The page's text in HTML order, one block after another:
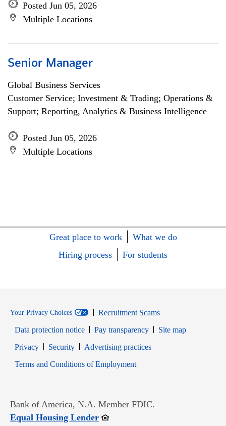
Posted Jun 05, 2026
Multiple Locations
Senior Manager
Global Business Services
Customer Service; Investment & Trading; Operations &
Support; Reporting, Analytics & Business Intelligence
Posted Jun 05, 2026
Multiple Locations
Great place to work
What we do
Hiring process
For students
Your Privacy Choices
Recruitment Scams
Data protection notice
Pay transparency
Site map
PrivacyOpens in new window
SecurityOpens in new window
Advertising practices
Terms and Conditions of EmploymentOpens in new window
Bank of America, N.A. Member FDIC.
Equal Housing LenderOpens in new window